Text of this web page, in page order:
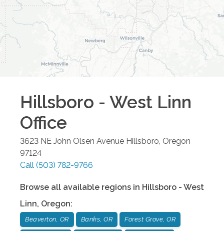
Hillsboro - West Linn
Office
3623 NE John Olsen Avenue Hillsboro, Oregon
97124
Call (503) 782-9766
Browse all available regions in Hillsboro - West
Linn, Oregon:
Beaverton, OR Banks, OR Forest Grove, OR